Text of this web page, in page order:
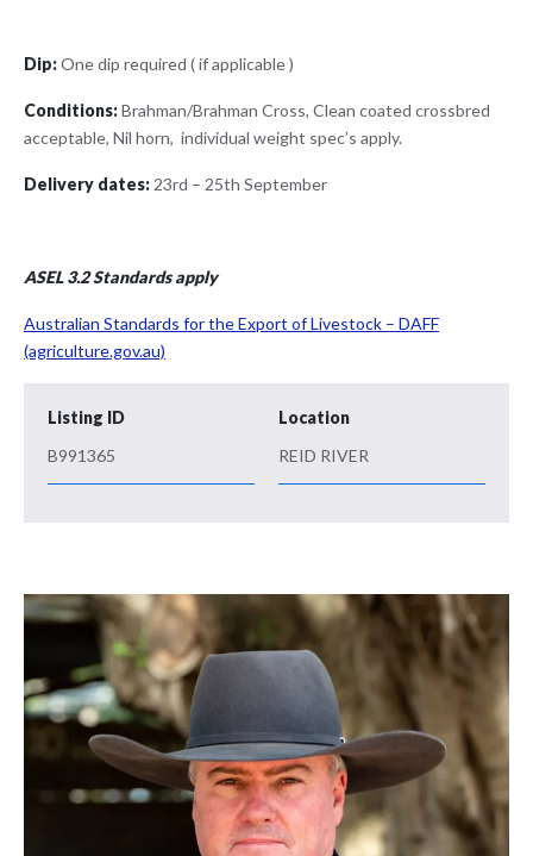
Dip:One dip required ( if applicable )
Conditions:Brahman/Brahman Cross, Clean coated crossbred
acceptable, Nil horn, individual weight spec’s apply.
Delivery dates: 23rd – 25th September
ASEL 3.2 Standards apply
Australian Standards for the Export of Livestock – DAFF
(agriculture.gov.au)
Listing ID
B991365
Location
REID RIVER